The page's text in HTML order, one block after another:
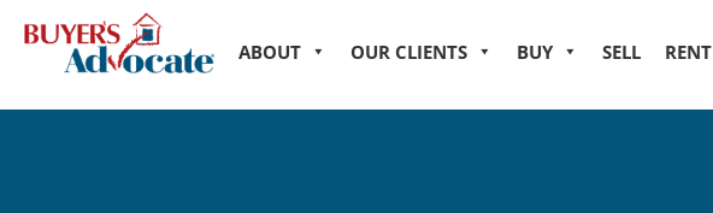
ABOUT OUR CLIENTS BUY SELL RENT